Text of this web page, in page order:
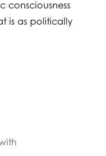
consciousness
is as politically